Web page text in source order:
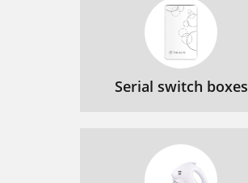
Serial switch boxes